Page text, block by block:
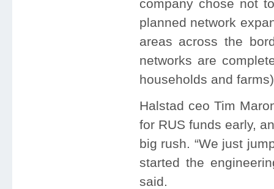
company chose not
planned network
areas across the
networks are
households and
Halstad ceo Tim
for RUS funds early,
big rush. “We just
started the
said.